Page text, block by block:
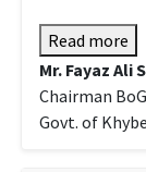
Read more
Mr. Fayaz Ali
Chairman
Govt. of